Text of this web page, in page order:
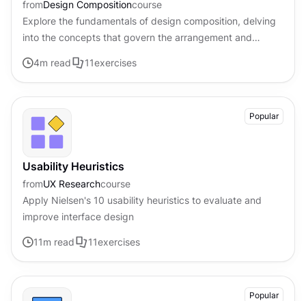
fromDesign Compositioncourse
Explore the fundamentals of design composition, delving
into the concepts that govern the arrangement and
4m read 11exercises
Popular
Usability Heuristics
fromUX Researchcourse
Apply Nielsen's 10 usability heuristics to evaluate and
improve interface design
11m read 11exercises
Popular